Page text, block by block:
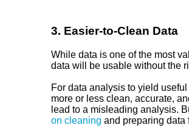
3. Easier-to-Clean Data
While data is one of the most
data will be usable without the
For data analysis to yield
more or less clean, accurate,
lead to a misleading analysis.
on cleaning and preparing data